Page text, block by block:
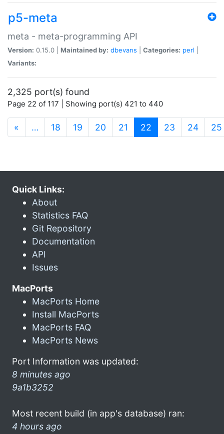
p5-meta
meta - meta-programming API
Version: 0.15.0 | Maintained by: dbevans Categories: perl
Variants:
2,325 port(s) found
Page 22 of 117 | Showing port(s) 421 to 440
« … 18 19 20 21 22 (current)
23 24 25
Quick Links:
About
Statistics FAQ
Git Repository
Documentation
API
Issues
MacPorts
MacPorts Home
Install MacPorts
MacPorts FAQ
MacPorts News
Port Information was updated:
8 minutes ago
9a1b3252
Most recent build (in app's database) ran:
4 hours ago